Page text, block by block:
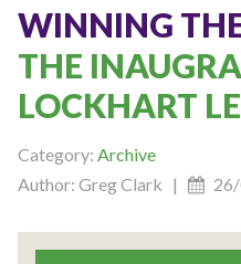
WINNING
THE
LOCKHART
Category: Archive
Author: Greg Clark |